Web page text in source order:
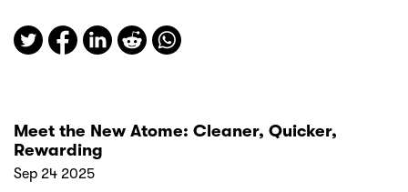
Meet the New Atome: Cleaner, Quicker,
Rewarding
Sep 24 2025